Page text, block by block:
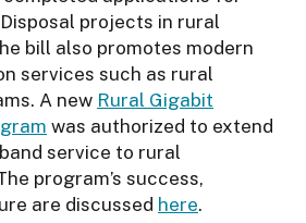
projects in rural
bill also promotes modern
services such as rural
A new Rural Gigabit
was authorized to extend
service to rural
program’s success,
are discussed here.